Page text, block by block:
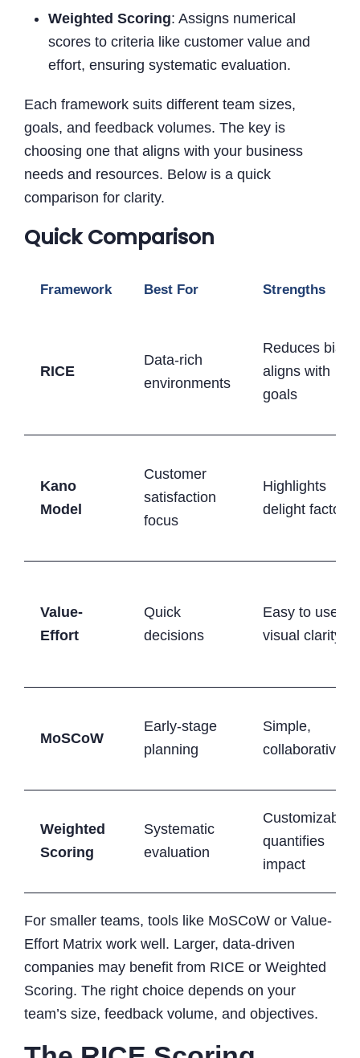
Weighted Scoring: Assigns numerical
scores to criteria like customer value and
effort, ensuring systematic evaluation.
Each framework suits different team sizes,
goals, and feedback volumes. The key is
choosing one that aligns with your business
needs and resources. Below is a quick
comparison for clarity.
Quick Comparison
Framework Best For Strengths
RICE
Data-rich
environments
Reduces bias,
aligns with
goals
Kano
Model
Customer
satisfaction
focus
Highlights
delight factors
Value-
Effort
Quick
decisions
Easy to use,
visual clarity
MoSCoW
Early-stage
planning
Simple,
collaborative
Weighted
Scoring
Systematic
evaluation
Customizable,
quantifies
impact
For smaller teams, tools like MoSCoW or Value-
Effort Matrix work well. Larger, data-driven
companies may benefit from RICE or Weighted
Scoring. The right choice depends on your
team’s size, feedback volume, and objectives.